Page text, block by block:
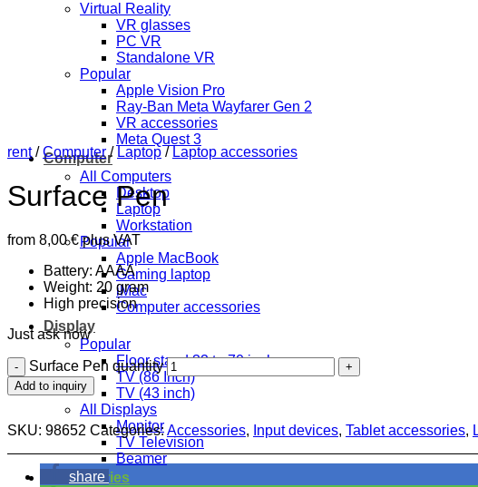
Virtual Reality
VR glasses
PC VR
Standalone VR
Popular
Apple Vision Pro
Ray-Ban Meta Wayfarer Gen 2
VR accessories
Meta Quest 3
Computer
All Computers
Desktop
Laptop
Workstation
Popular
Apple MacBook
Gaming laptop
iMac
Computer accessories
Display
Popular
Floor stand 32 to 70 inch
TV (86 Inch)
TV (43 inch)
All Displays
Monitor
TV Television
Beamer
Accessories
rent / Computer / Laptop / Laptop accessories
Surface Pen
from 8,00€plus VAT
Battery: AAAA
Weight: 20 gram
High precision
Just ask now
Surface Pen quantity
Add to inquiry
SKU: 98652 Categories:Accessories, Input devices, Tablet accessories,
share